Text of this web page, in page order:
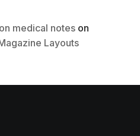
medical noteson
Layouts
it will appear on the
soon.